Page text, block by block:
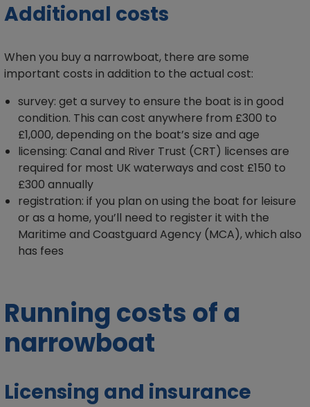
Additional costs
When you buy a narrowboat, there are some
important costs in addition to the actual cost:
survey: get a survey to ensure the boat is in good
condition. This can cost anywhere from £300 to
£1,000, depending on the boat’s size and age
licensing: Canal and River Trust (CRT) licenses are
required for most UK waterways and cost £150 to
£300 annually
registration: if you plan on using the boat for leisure
or as a home, you’ll need to register it with the
Maritime and Coastguard Agency (MCA), which also
has fees
Running costs of a
narrowboat
Licensing and insurance